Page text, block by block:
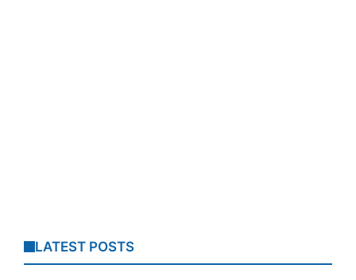
LATEST POSTS